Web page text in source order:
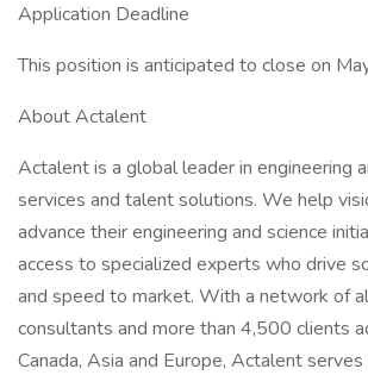
Application Deadline
This position is anticipated to close on
About Actalent
Actalent is a global leader in engineering
services and talent solutions. We help
advance their engineering and science
access to specialized experts who drive
and speed to market. With a network of
consultants and more than 4,500 clients
Canada, Asia and Europe, Actalent